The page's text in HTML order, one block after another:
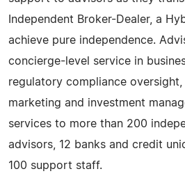
Independent Broker-Dealer, a
achieve pure independence.
concierge-level service in
regulatory compliance oversight,
marketing and investment
services to more than 200
advisors, 12 banks and credit
100 support staff.